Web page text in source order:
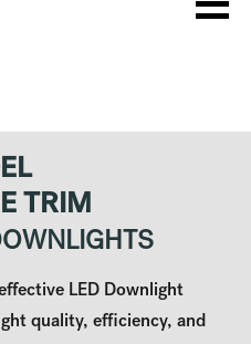
TRIM
LED Downlight
quality, efficiency, and